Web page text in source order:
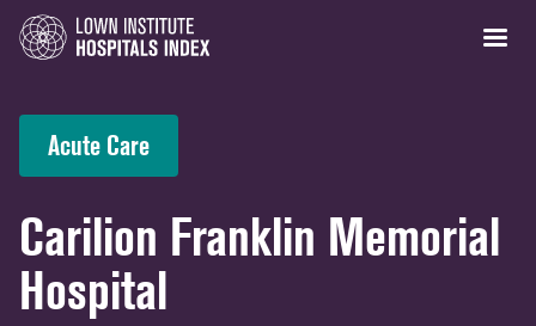
Acute Care
Carilion Franklin Memorial
Hospital